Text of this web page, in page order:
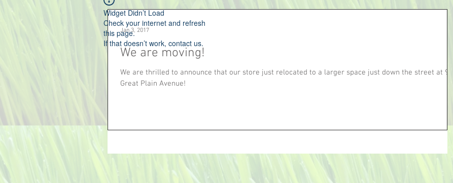
We are moving!
We are thrilled to announce that our store just relocated to a larger space just down the street at 920
Great Plain Avenue!
Jan 3, 2017
Widget Didn’t Load
Check your internet and refresh
this page.
If that doesn’t work, contact us.